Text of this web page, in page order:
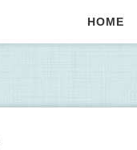
HOME